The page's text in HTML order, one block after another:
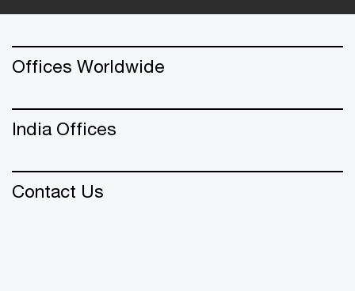
Offices Worldwide
India Offices
Contact Us